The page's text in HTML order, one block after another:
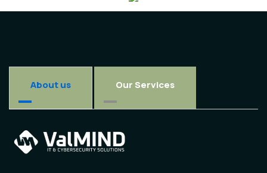
About us Our Services